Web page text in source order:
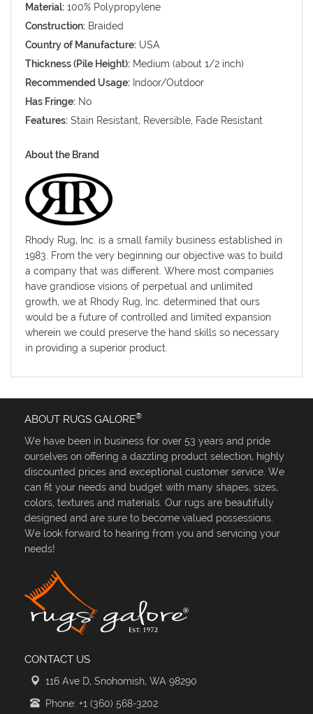
Material: 100% Polypropylene
Construction: Braided
Country of Manufacture: USA
Thickness (Pile Height): Medium (about 1/2 inch)
Recommended Usage: Indoor/Outdoor
Has Fringe: No
Features: Stain Resistant, Reversible, Fade Resistant
About the Brand
Rhody Rug, Inc. is a small family business established in
1983. From the very beginning our objective was to build
a company that was different. Where most companies
have grandiose visions of perpetual and unlimited
growth, we at Rhody Rug, Inc. determined that ours
would be a future of controlled and limited expansion
wherein we could preserve the hand skills so necessary
in providing a superior product.
ABOUT RUGS GALORE®
We have been in business for over 53 years and pride
ourselves on offering a dazzling product selection, highly
discounted prices and exceptional customer service. We
can fit your needs and budget with many shapes, sizes,
colors, textures and materials. Our rugs are beautifully
designed and are sure to become valued possessions.
We look forward to hearing from you and servicing your
needs!
CONTACT US
116 Ave D, Snohomish, WA 98290
Phone: +1 (360) 568-3202